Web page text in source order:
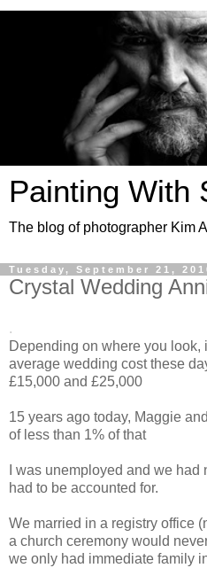
Painting With
The blog of photographer Kim
Tuesday, September 21,
Crystal Wedding
.
Depending on where you look,
average wedding cost these
£15,000 and £25,000
15 years ago today, Maggie
of less than 1% of that
I was unemployed and we
had to be accounted for.
We married in a registry office
a church ceremony would
we only had immediate family